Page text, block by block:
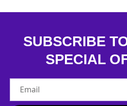
SUBSCRIBE
SPECIAL
Email